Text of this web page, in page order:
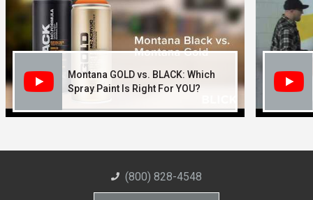
Montana GOLD vs. BLACK: Which
Spray Paint Is Right For YOU?
(800) 828-4548